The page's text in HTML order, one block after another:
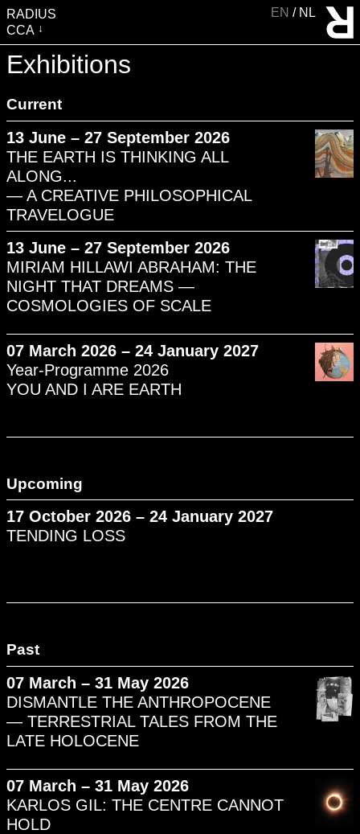
RADIUS
CCA
VISIT
EVENTS
EDUCATION & COMMUNITY
PUBLICATIONS
ABOUT RADIUS
SUPPORT RADIUS
WATER TOWER
SHOP
EN NL
Exhibitions
Current
13 June – 27 September 2026
THE EARTH IS THINKING ALL
ALONG...
— A CREATIVE PHILOSOPHICAL
TRAVELOGUE
13 June – 27 September 2026
MIRIAM HILLAWI ABRAHAM: THE
NIGHT THAT DREAMS —
COSMOLOGIES OF SCALE
07 March 2026 – 24 January 2027
Year-Programme 2026
YOU AND I ARE EARTH
Upcoming
17 October 2026 – 24 January 2027
TENDING LOSS
Past
07 March – 31 May 2026
DISMANTLE THE ANTHROPOCENE
— TERRESTRIAL TALES FROM THE
LATE HOLOCENE
07 March – 31 May 2026
KARLOS GIL: THE CENTRE CANNOT
HOLD